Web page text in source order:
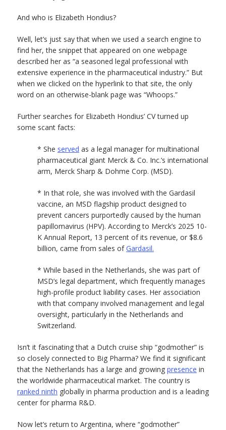
And who is Elizabeth Hondius?
Well, let’s just say that when we used a search engine to
find her, the snippet that appeared on one webpage
described her as “a seasoned legal professional with
extensive experience in the pharmaceutical industry.” But
when we clicked on the hyperlink to that site, the only
word on an otherwise-blank page was “Whoops.”
Further searches for Elizabeth Hondius’ CV turned up
some scant facts:
* She served as a legal manager for multinational
pharmaceutical giant Merck & Co. Inc.’s international
arm, Merck Sharp & Dohme Corp. (MSD).
* In that role, she was involved with the Gardasil
vaccine, an MSD flagship product designed to
prevent cancers purportedly caused by the human
papillomavirus (HPV). According to Merck’s 2025 10-
K Annual Report, 13 percent of its revenue, or $8.6
billion, came from sales ofGardasil.
* While based in the Netherlands, she was part of
MSD’s legal department, which frequently manages
high-profile product liability cases. Her association
with that company involved management and legal
oversight, particularly in the Netherlands and
Switzerland.
Isn’t it fascinating that a Dutch cruise ship “godmother” is
so closely connected to Big Pharma? We find it significant
that the Netherlands has a large and growing presence in
the worldwide pharmaceutical market. The country is
ranked ninth globally in pharma production and is a leading
center for pharma R&D.
Now let’s return to Argentina, where “godmother”